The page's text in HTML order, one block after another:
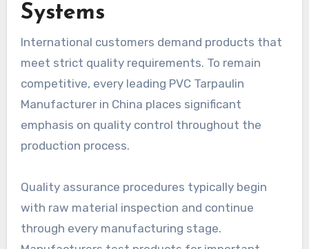
Systems
International customers demand products that
meet strict quality requirements. To remain
competitive, every leading PVC Tarpaulin
Manufacturer in China places significant
emphasis on quality control throughout the
production process.
Quality assurance procedures typically begin
with raw material inspection and continue
through every manufacturing stage.